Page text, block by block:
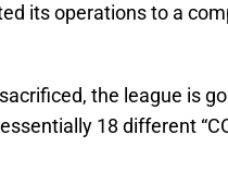
its operations to a
the league is
18 different